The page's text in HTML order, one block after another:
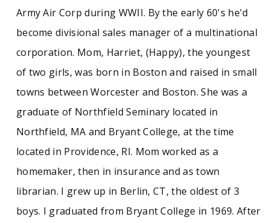
Army Air Corp during WWII. By the early 60's he'd
become divisional sales manager of a multinational
corporation. Mom, Harriet, (Happy), the youngest
of two girls, was born in Boston and raised in small
towns between Worcester and Boston. She was a
graduate of Northfield Seminary located in
Northfield, MA and Bryant College, at the time
located in Providence, RI. Mom worked as a
homemaker, then in insurance and as town
librarian. I grew up in Berlin, CT, the oldest of 3
boys. I graduated from Bryant College in 1969. After